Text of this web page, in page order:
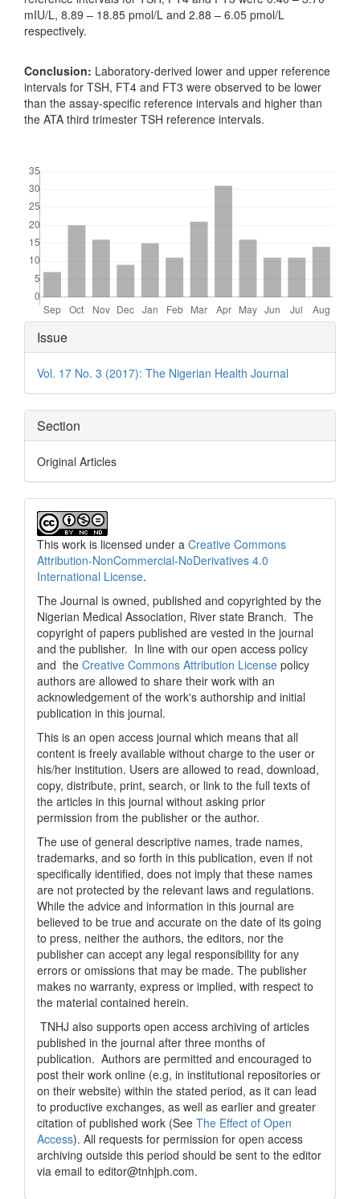
mIU/L, 8.89 – 18.85 pmol/L and 2.88 – 6.05 pmol/L
respectively.
Conclusion: Laboratory-derived lower and upper reference
intervals for TSH, FT4 and FT3 were observed to be lower
than the assay-specific reference intervals and higher than
the ATA third trimester TSH reference intervals.
Article
Details
Issue
Vol. 17 No. 3 (2017): The Nigerian Health Journal
Section
Original Articles
This work is licensed under a Creative Commons
Attribution-NonCommercial-NoDerivatives 4.0
International License.
The Journal is owned, published and copyrighted by the
Nigerian Medical Association, River state Branch. The
copyright of papers published are vested in the journal
and the publisher. In line with our open access policy
and the Creative Commons Attribution License policy
authors are allowed to share their work with an
acknowledgement of the work's authorship and initial
publication in this journal.
This is an open access journal which means that all
content is freely available without charge to the user or
his/her institution. Users are allowed to read, download,
copy, distribute, print, search, or link to the full texts of
the articles in this journal without asking prior
permission from the publisher or the author.
The use of general descriptive names, trade names,
trademarks, and so forth in this publication, even if not
specifically identified, does not imply that these names
are not protected by the relevant laws and regulations.
While the advice and information in this journal are
believed to be true and accurate on the date of its going
to press, neither the authors, the editors, nor the
publisher can accept any legal responsibility for any
errors or omissions that may be made. The publisher
makes no warranty, express or implied, with respect to
the material contained herein.
TNHJ also supports open access archiving of articles
published in the journal after three months of
publication. Authors are permitted and encouraged to
post their work online (e.g, in institutional repositories or
on their website) within the stated period, as it can lead
to productive exchanges, as well as earlier and greater
citation of published work (See The Effect of Open
Access). All requests for permission for open access
archiving outside this period should be sent to the editor
via email to editor@tnhjph.com.